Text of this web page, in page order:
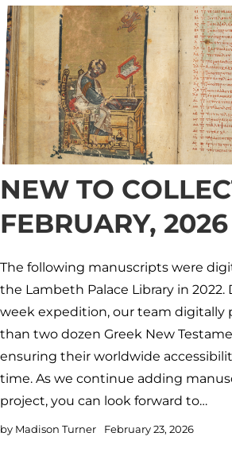
NEW TO
FEBRUARY, 2026
The following manuscripts were
the Lambeth Palace Library in 2022.
week expedition, our team digitally
than two dozen Greek New
ensuring their worldwide
time. As we continue adding
project, you can look forward to…
by Madison Turner February 23, 2026